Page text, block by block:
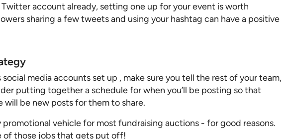
Twitter account already, setting one up for your event is worth
sharing a few tweets and using your hashtag can have a positive
social media accounts set up , make sure you tell the rest of your team,
putting together a schedule for when you’ll be posting so that
will be new posts for them to share.
promotional vehicle for most fundraising auctions - for good reasons.
of those jobs that gets put off!